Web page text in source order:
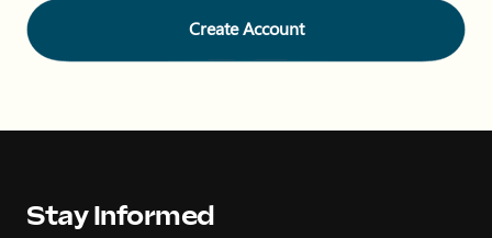
Create Account
Stay Informed